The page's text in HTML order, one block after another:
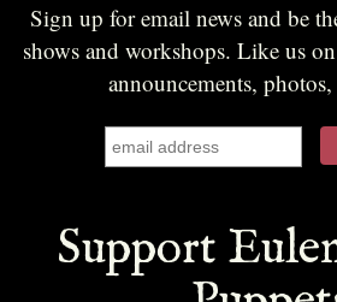
Sign up for email news and be
shows and workshops. Like us on
announcements,
Support